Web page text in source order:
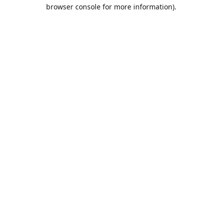
browser console for more information).